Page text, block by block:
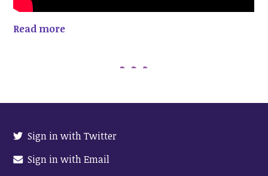
Read more
Sign in with Twitter
Sign in with Email